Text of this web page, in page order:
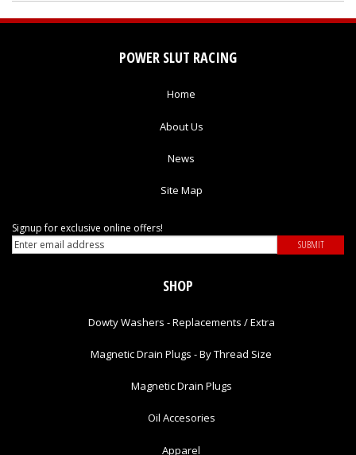
POWER SLUT RACING
Home
About Us
News
Site Map
Signup for exclusive online offers!
SHOP
Dowty Washers - Replacements / Extra
Magnetic Drain Plugs - By Thread Size
Magnetic Drain Plugs
Oil Accesories
Apparel